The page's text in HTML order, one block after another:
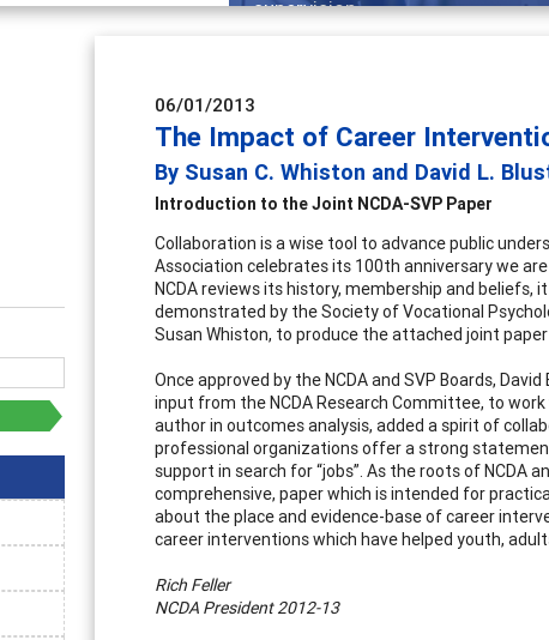
supervision
06/01/2013
The Impact of Career
By Susan C. Whiston and David L.
Introduction to the Joint NCDA-SVP Paper
Collaboration is a wise tool to advance public
Association celebrates its 100th anniversary we
NCDA reviews its history, membership and
demonstrated by the Society of Vocational
Susan Whiston, to produce the attached joint paper
Once approved by the NCDA and SVP Boards,
input from the NCDA Research Committee, to
author in outcomes analysis, added a spirit of
professional organizations offer a strong
support in search for “jobs”. As the roots of
comprehensive, paper which is intended for
about the place and evidence-base of career
career interventions which have helped youth,
Rich Feller
NCDA President 2012-13